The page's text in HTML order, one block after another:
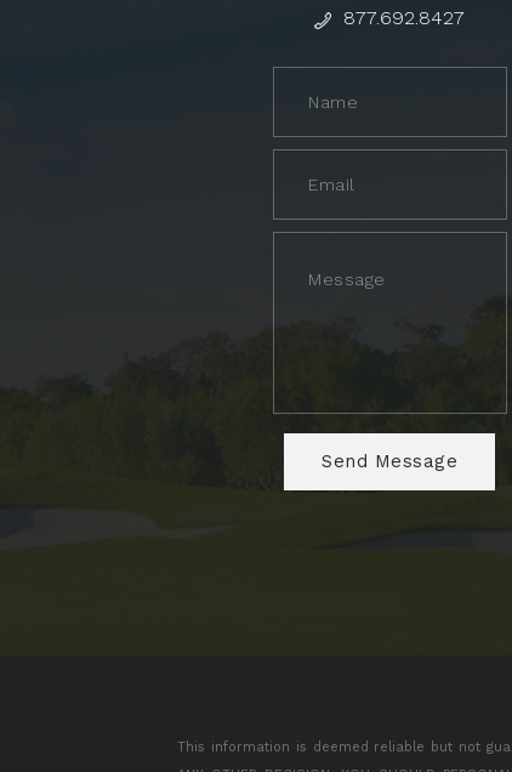
877.692.8427
This information is deemed reliable but not